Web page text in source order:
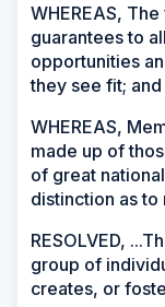
WHEREAS,
guarantees to
opportunities
they see fit; and
WHEREAS,
made up of
of great
distinction as to
RESOLVED,
group of
creates, or